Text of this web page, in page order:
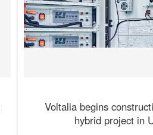
Voltalia begins
hybrid project in